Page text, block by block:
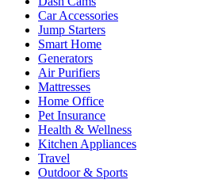
Car Accessories
Jump Starters
Smart Home
Generators
Air Purifiers
Mattresses
Home Office
Pet Insurance
Health & Wellness
Kitchen Appliances
Travel
Outdoor & Sports